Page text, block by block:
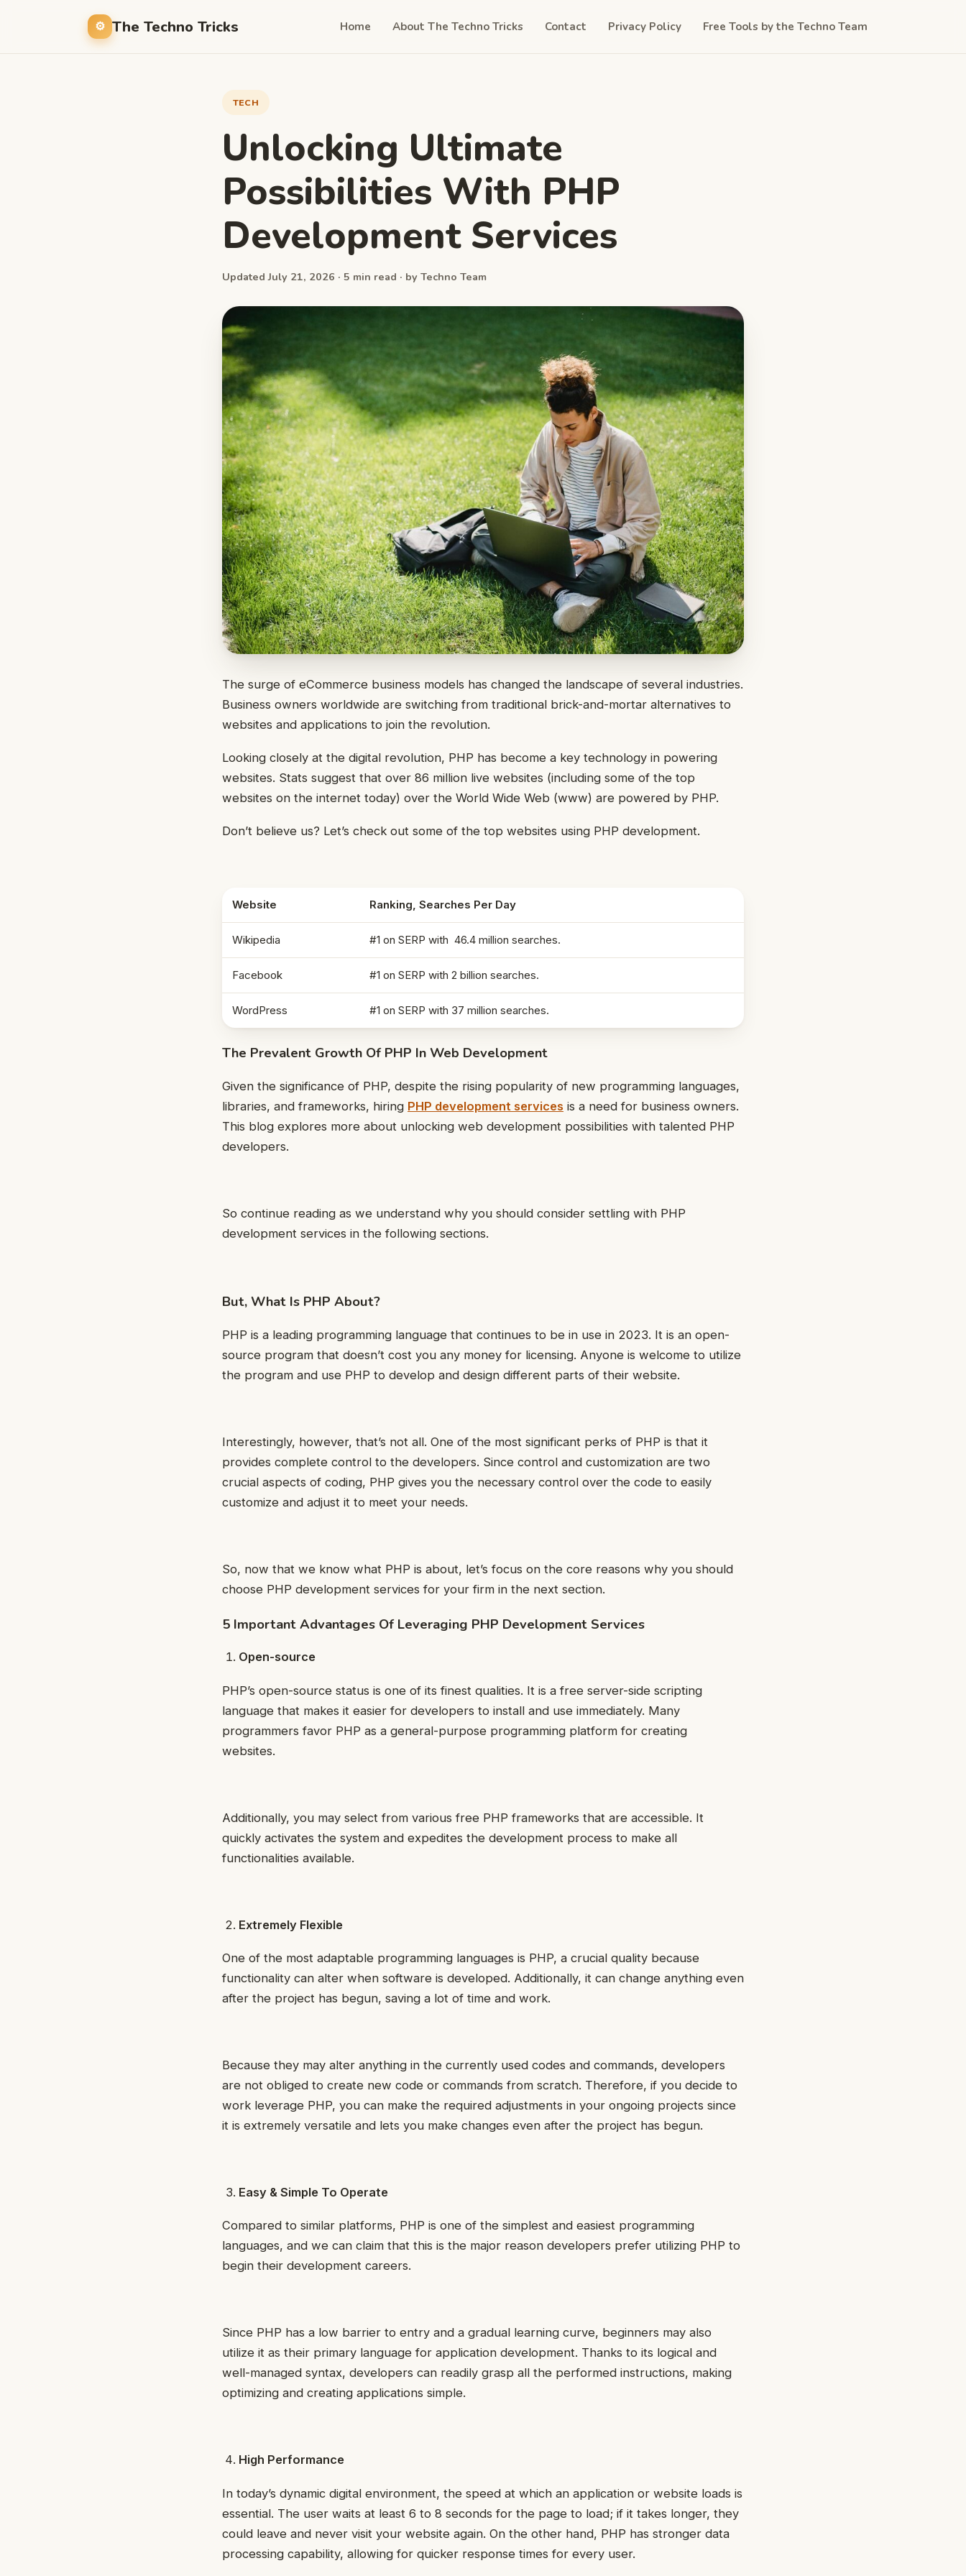
The Techno Tricks Home About The Techno Tricks Contact Privacy Policy Free Tools by the Techno Team
TECH
Unlocking Ultimate
Possibilities With PHP
Development Services
Updated July 21, 2026 · 5 min read · by Techno Team
The surge of eCommerce business models has changed the landscape of several industries.
Business owners worldwide are switching from traditional brick-and-mortar alternatives to
websites and applications to join the revolution.
Looking closely at the digital revolution, PHP has become a key technology in powering
websites. Stats suggest that over 86 million live websites (including some of the top
websites on the internet today) over the World Wide Web (www) are powered by PHP.
Don’t believe us? Let’s check out some of the top websites using PHP development.
Website Ranking, Searches Per Day
Wikipedia #1 on SERP with 46.4 million searches.
Facebook #1 on SERP with 2 billion searches.
WordPress #1 on SERP with 37 million searches.
The Prevalent Growth Of PHP In Web Development
Given the significance of PHP, despite the rising popularity of new programming languages,
libraries, and frameworks, hiring PHP development services is a need for business owners.
This blog explores more about unlocking web development possibilities with talented PHP
developers.
So continue reading as we understand why you should consider settling with PHP
development services in the following sections.
But, What Is PHP About?
PHP is a leading programming language that continues to be in use in 2023. It is an open-
source program that doesn’t cost you any money for licensing. Anyone is welcome to utilize
the program and use PHP to develop and design different parts of their website.
Interestingly, however, that’s not all. One of the most significant perks of PHP is that it
provides complete control to the developers. Since control and customization are two
crucial aspects of coding, PHP gives you the necessary control over the code to easily
customize and adjust it to meet your needs.
So, now that we know what PHP is about, let’s focus on the core reasons why you should
choose PHP development services for your firm in the next section.
5 Important Advantages Of Leveraging PHP Development Services
Open-source
PHP’s open-source status is one of its finest qualities. It is a free server-side scripting
language that makes it easier for developers to install and use immediately. Many
programmers favor PHP as a general-purpose programming platform for creating
websites.
Additionally, you may select from various free PHP frameworks that are accessible. It
quickly activates the system and expedites the development process to make all
functionalities available.
Extremely Flexible
One of the most adaptable programming languages is PHP, a crucial quality because
functionality can alter when software is developed. Additionally, it can change anything even
after the project has begun, saving a lot of time and work.
Because they may alter anything in the currently used codes and commands, developers
are not obliged to create new code or commands from scratch. Therefore, if you decide to
work leverage PHP, you can make the required adjustments in your ongoing projects since
it is extremely versatile and lets you make changes even after the project has begun.
Easy & Simple To Operate
Compared to similar platforms, PHP is one of the simplest and easiest programming
languages, and we can claim that this is the major reason developers prefer utilizing PHP to
begin their development careers.
Since PHP has a low barrier to entry and a gradual learning curve, beginners may also
utilize it as their primary language for application development. Thanks to its logical and
well-managed syntax, developers can readily grasp all the performed instructions, making
optimizing and creating applications simple.
High Performance
In today’s dynamic digital environment, the speed at which an application or website loads is
essential. The user waits at least 6 to 8 seconds for the page to load; if it takes longer, they
could leave and never visit your website again. On the other hand, PHP has stronger data
processing capability, allowing for quicker response times for every user.